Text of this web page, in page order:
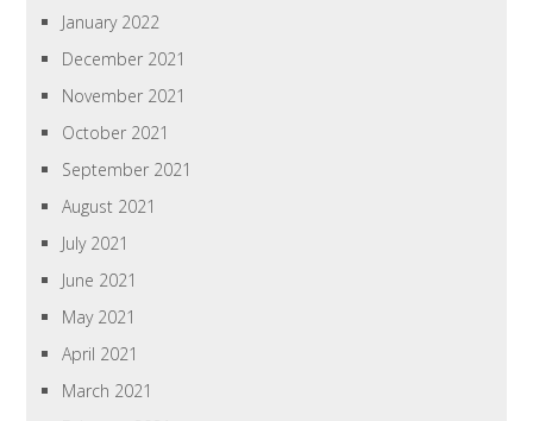
January 2022
December 2021
November 2021
October 2021
September 2021
August 2021
July 2021
June 2021
May 2021
April 2021
March 2021